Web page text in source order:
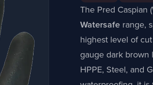
The Pred Caspian
Watersafe range,
highest level of
gauge dark brown
HPPE, Steel, and